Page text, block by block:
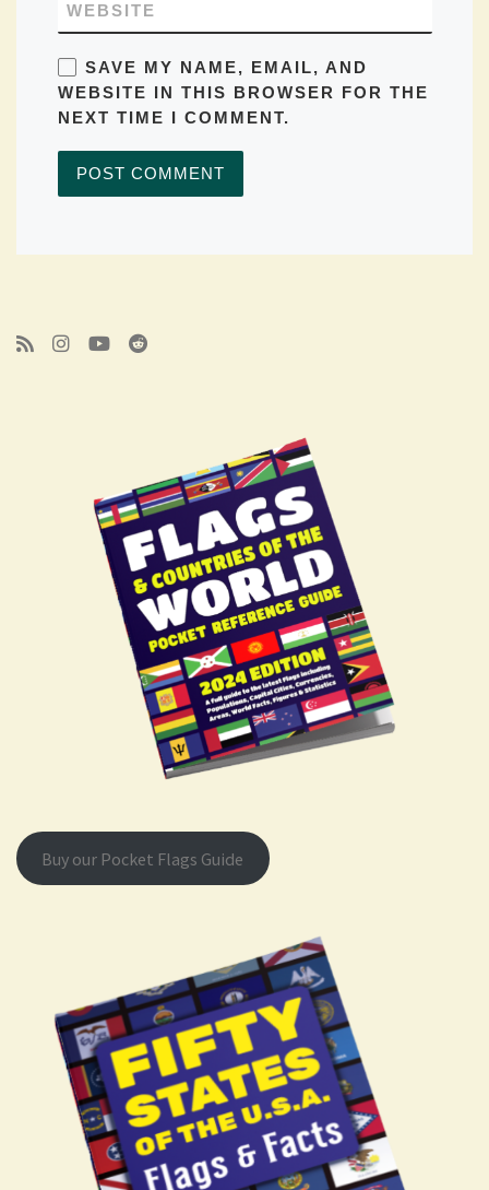
WEBSITE
SAVE MY NAME, EMAIL, AND
WEBSITE IN THIS BROWSER FOR THE
NEXT TIME I COMMENT.
Buy our Pocket Flags Guide